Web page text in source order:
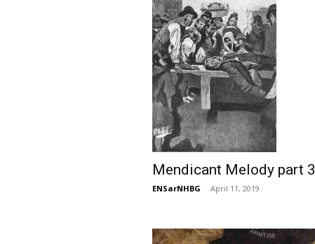
Mendicant Melody part 3
ENSarNHBG - April 11, 2019